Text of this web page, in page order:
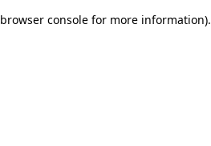
browser console for more information).